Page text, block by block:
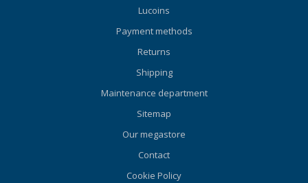
sheath enable the knife to
stay securely in place.
Lucoins
Payment methods
Returns
Shipping
Maintenance department
Sitemap
Our megastore
Contact
Cookie Policy